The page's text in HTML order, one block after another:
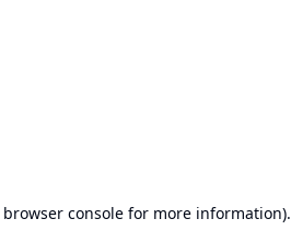
browser console for more information).